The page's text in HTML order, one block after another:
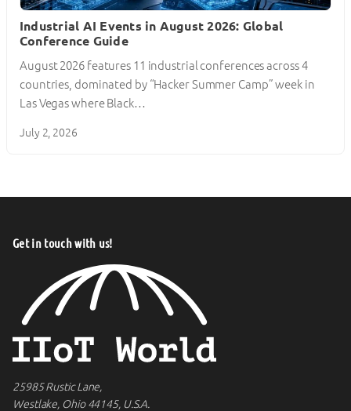
Industrial AI Events in August 2026: Global
Conference Guide
August 2026 features 11 industrial conferences across 4
countries, dominated by “Hacker Summer Camp” week in
Las Vegas where Black…
July 2, 2026
Get in touch with us!
25985 Rustic Lane,
Westlake, Ohio 44145, U.S.A.